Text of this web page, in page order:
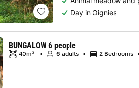
Day in Oignies
BUNGALOW 6 people
40m² 6 adults 2 Bedrooms